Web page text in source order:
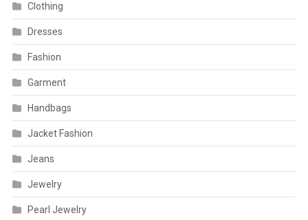
Clothing
Dresses
Fashion
Garment
Handbags
Jacket Fashion
Jeans
Jewelry
Pearl Jewelry